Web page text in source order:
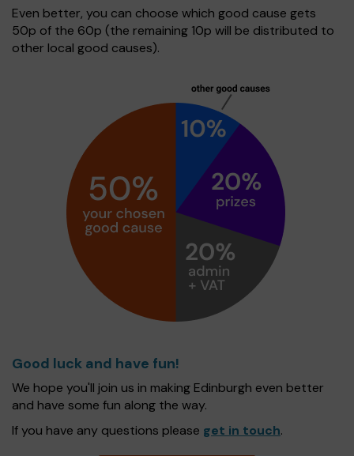
Even better, you can choose which good cause gets
50p of the 60p (the remaining 10p will be distributed to
other local good causes).
Good luck and have fun!
We hope you'll join us in making Edinburgh even better
and have some fun along the way.
If you have any questions please get in touch.